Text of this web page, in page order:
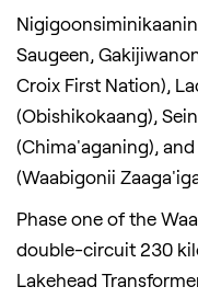
Saugeen,
Croix First Nation),
(Obishikokaang),
(Chima'aganing),
(Waabigonii
Phase one of the
double-circuit 230
Lakehead